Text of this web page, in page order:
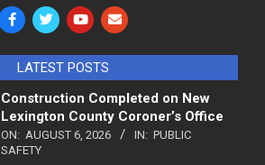
LATEST POSTS
Construction Completed on New
Lexington County Coroner’s Office
ON: AUGUST 6, 2026 IN: PUBLIC
SAFETY